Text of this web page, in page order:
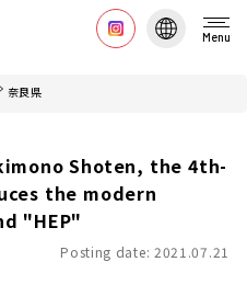
Menu
奈良県
Shoten, the 4th-
the modern
"HEP"
Posting date: 2021.07.21